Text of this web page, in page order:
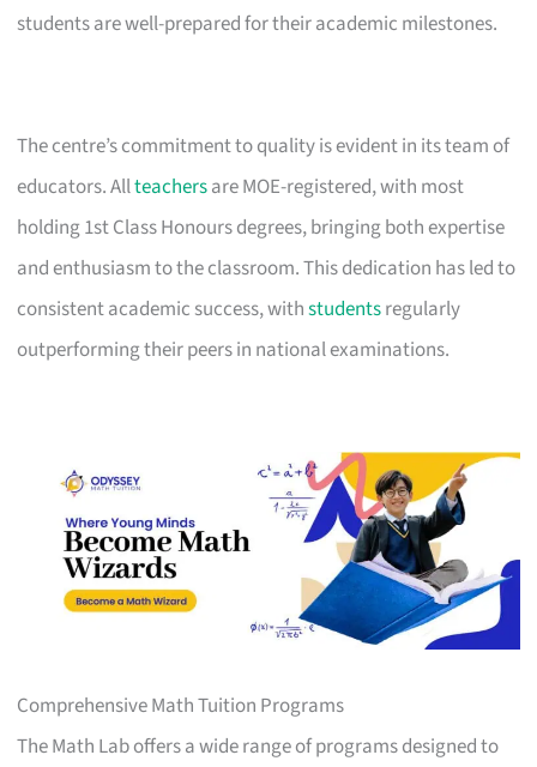
students are well-prepared for their academic milestones.
The centre’s commitment to quality is evident in its team of
educators. Allteachersare MOE-registered, with most
holding 1st Class Honours degrees, bringing both expertise
and enthusiasm to the classroom. This dedication has led to
consistent academic success, withstudentsregularly
outperforming their peers in national examinations.
Comprehensive Math Tuition Programs
The Math Lab offers a wide range of programs designed to